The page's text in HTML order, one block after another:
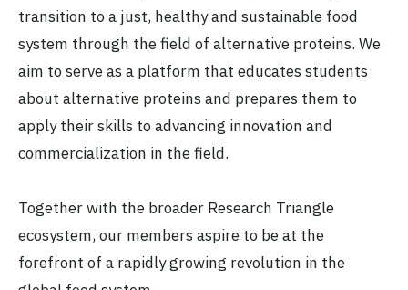
transition to a just, healthy and sustainable food
system through the field of alternative proteins. We
aim to serve as a platform that educates students
about alternative proteins and prepares them to
apply their skills to advancing innovation and
commercialization in the field.
Together with the broader Research Triangle
ecosystem, our members aspire to be at the
forefront of a rapidly growing revolution in the